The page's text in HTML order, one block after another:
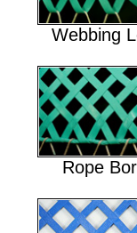
Webbing
Rope